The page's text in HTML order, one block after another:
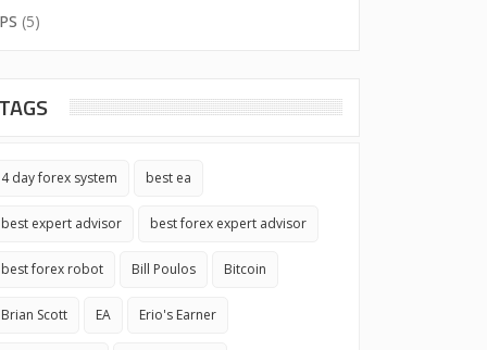
(5)
TAGS
4 day forex system best ea
best expert advisor best forex expert advisor
best forex robot Bill Poulos Bitcoin
Brian Scott EA Erio's Earner